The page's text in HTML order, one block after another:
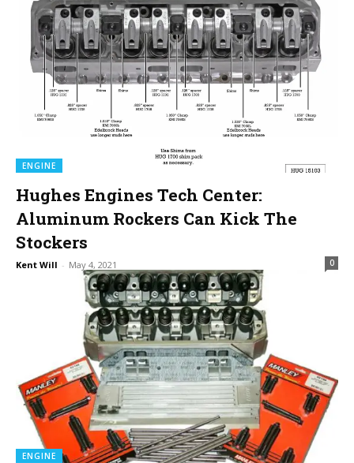
ENGINE
Hughes Engines Tech Center:
Aluminum Rockers Can Kick The
Stockers
Kent Will - May 4, 2021 0
ENGINE